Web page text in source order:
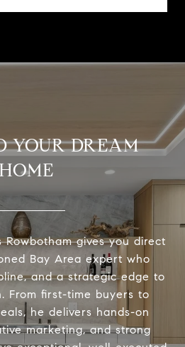
YOUR DREAM
HOME
gives you direct
Bay Area expert who
and a strategic edge to
From first-time buyers to
he delivers hands-on
marketing, and strong